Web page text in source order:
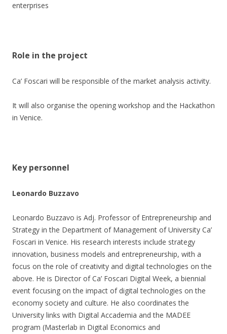
enterprises
Role in the project
Ca’ Foscari will be responsible of the market analysis activity.
It will also organise the opening workshop and the Hackathon
in Venice.
Key personnel
Leonardo Buzzavo
Leonardo Buzzavo is Adj. Professor of Entrepreneurship and
Strategy in the Department of Management of University Ca’
Foscari in Venice. His research interests include strategy
innovation, business models and entrepreneurship, with a
focus on the role of creativity and digital technologies on the
above. He is Director of Ca’ Foscari Digital Week, a biennial
event focusing on the impact of digital technologies on the
economy society and culture. He also coordinates the
University links with Digital Accademia and the MADEE
program (Masterlab in Digital Economics and